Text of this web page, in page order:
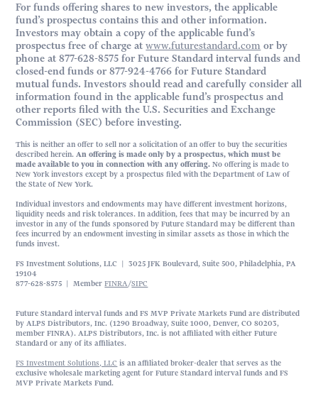
For funds offering shares to new investors, the applicable
fund’s prospectus contains this and other information.
Investors may obtain a copy of the applicable fund’s
prospectus free of charge atwww.futurestandard.com or by
phone at 877-628-8575 for Future Standard interval funds and
closed-end funds or 877-924-4766 for Future Standard
mutual funds. Investors should read and carefully consider all
information found in the applicable fund’s prospectus and
other reports filed with the U.S. Securities and Exchange
Commission (SEC) before investing.
This is neither an offer to sell nor a solicitation of an offer to buy the securities
described herein.An offering is made only by a prospectus, which must be
made available to you in connection with any offering. No offering is made to
New York investors except by a prospectus filed with the Department of Law of
the State of New York.
Individual investors and endowments may have different investment horizons,
liquidity needs and risk tolerances. In addition, fees that may be incurred by an
investor in any of the funds sponsored by Future Standard may be different than
fees incurred by an endowment investing in similar assets as those in which the
funds invest.
FS Investment Solutions, LLC | 3025 JFK Boulevard, Suite 500, Philadelphia, PA
19104
877-628-8575 | MemberFINRA/SIPC
Future Standard interval funds and FS MVP Private Markets Fund are distributed
by ALPS Distributors, Inc. (1290 Broadway, Suite 1000, Denver, CO 80203,
member FINRA). ALPS Distributors, Inc. is not affiliated with either Future
Standard or any of its affiliates.
FS Investment Solutions, LLC is an affiliated broker-dealer that serves as the
exclusive wholesale marketing agent for Future Standard interval funds and FS
MVP Private Markets Fund.